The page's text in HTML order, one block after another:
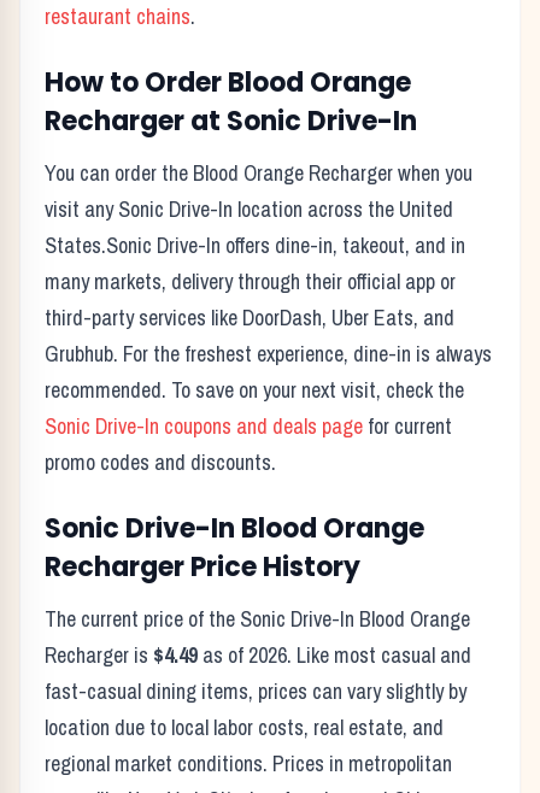
restaurant chains.
How to OrderBlood Orange
Rechargerat Sonic Drive-In
You can order the Blood Orange Rechargerwhen you
visit anySonic Drive-In location across the United
States.Sonic Drive-In offers dine-in, takeout, and in
many markets, delivery through their official app or
third-party services like DoorDash, Uber Eats, and
Grubhub. For the freshest experience, dine-in is always
recommended. To save on your next visit, check the
Sonic Drive-In coupons and deals page for current
promo codes and discounts.
Sonic Drive-In Blood Orange
RechargerPrice History
The current price of the Sonic Drive-In Blood Orange
Recharger is $4.49 as of 2026. Like most casual and
fast-casual dining items, prices can vary slightly by
location due to local labor costs, real estate, and
regional market conditions. Prices in metropolitan